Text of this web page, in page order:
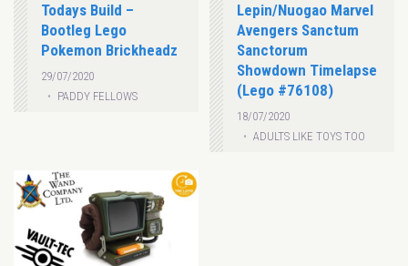
Todays Build –
Bootleg Lego
Pokemon Brickheadz
29/07/2020
PADDY FELLOWS
Lepin/Nuogao Marvel
Avengers Sanctum
Sanctorum
Showdown Timelapse
(Lego #76108)
18/07/2020
ADULTS LIKE TOYS TOO